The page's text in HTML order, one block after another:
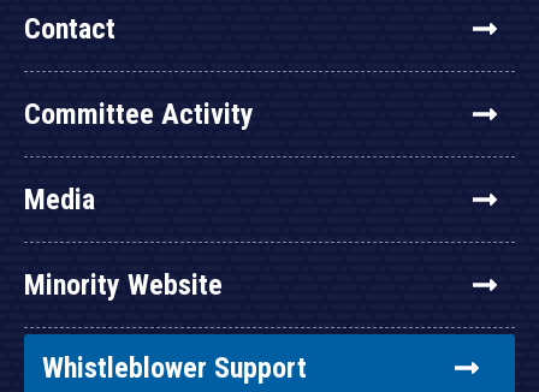
Contact
Committee Activity
Media
Minority Website
Whistleblower Support